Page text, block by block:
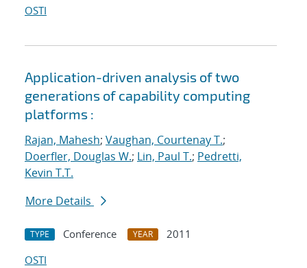
OSTI
Application-driven analysis of two
generations of capability computing
platforms :
Rajan, Mahesh; Vaughan, Courtenay T.;
Doerfler, Douglas W.; Lin, Paul T.; Pedretti,
Kevin T.T.
More Details
TYPE Conference YEAR
2011
OSTI